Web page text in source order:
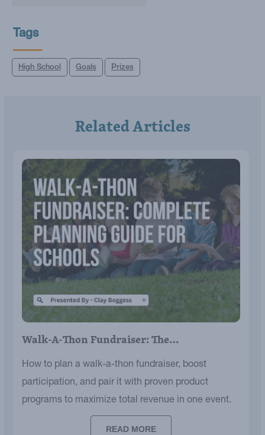
Tags
High School Goals Prizes
Related Articles
Walk-A-Thon Fundraiser: The…
How to plan a walk-a-thon fundraiser, boost
participation, and pair it with proven product
programs to maximize total revenue in one event.
READ MORE